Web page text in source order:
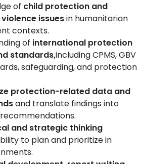
of child protection and
issuesin humanitarian
contexts.
of international protection
standards,including CPMS, GBV
safeguarding, and protection
protection-related data and
and translate findings into
and strategic thinking
to plan and prioritize in